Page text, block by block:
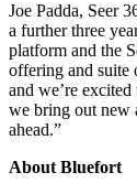
Joe Padda, Seer
a further three
platform and the
offering and suite
and we’re
we bring out new
ahead.”
About Bluefort